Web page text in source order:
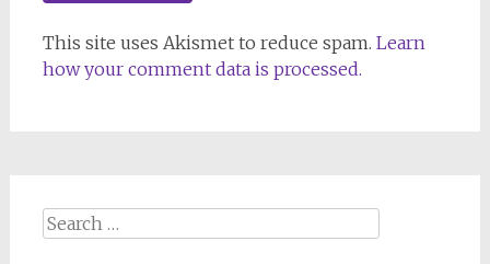
This site uses Akismet to reduce spam. Learn
how your comment data is processed.
Search
for: